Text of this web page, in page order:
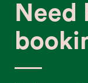
Need